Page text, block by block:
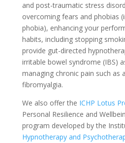
and post-traumatic stress
overcoming fears and phobias
phobia), enhancing your
habits, including stopping
provide gut-directed
irritable bowel syndrome (IBS)
managing chronic pain such as
fibromyalgia.
We also offer the ICHP Lotus
Personal Resilience and
program developed by the
Hypnotherapy and